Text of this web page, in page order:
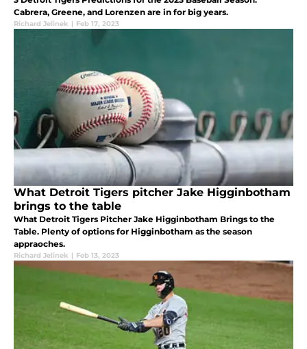
Cabrera, Greene, and Lorenzen are in for big years.
Richard Jelinek | Feb 17, 2023
What Detroit Tigers pitcher Jake Higginbotham
brings to the table
What Detroit Tigers Pitcher Jake Higginbotham Brings to the
Table. Plenty of options for Higginbotham as the season
appraoches.
Richard Jelinek | Feb 13, 2023